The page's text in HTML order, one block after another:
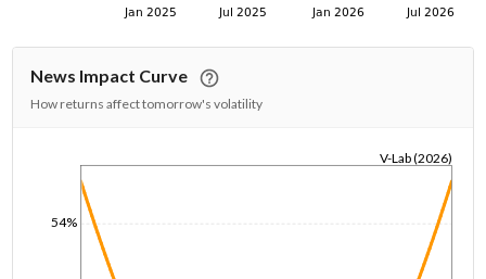
News Impact Curve
How returns affect tomorrow's volatility
54%
V-Lab (2026)